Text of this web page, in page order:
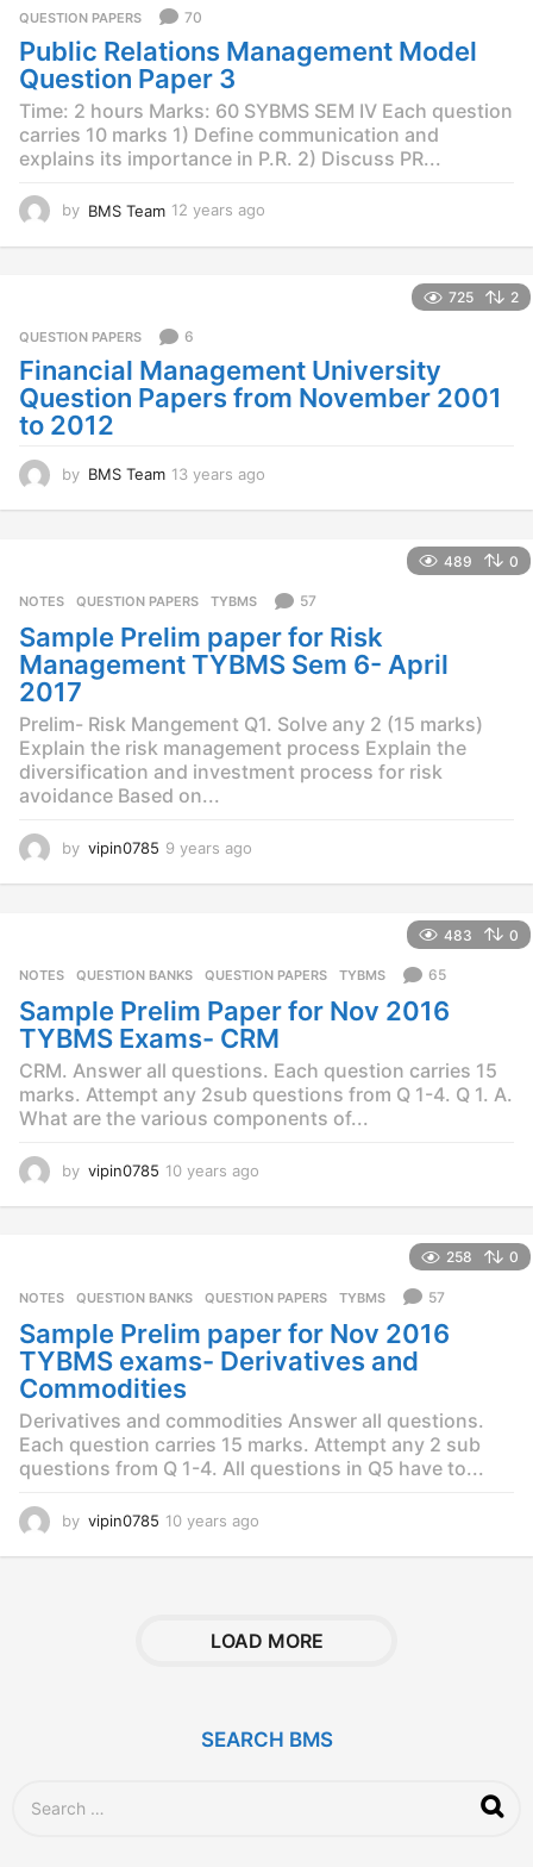
a
QUESTION PAPERS 70
Public Relations Management Model
Question Paper 3
Time: 2 hours Marks: 60 SYBMS SEM IV Each question
carries 10 marks 1) Define communication and
explains its importance in P.R. 2) Discuss PR...
by BMS Team 12 years ago
a
g
o
725 2
QUESTION PAPERS 6
Financial Management University
Question Papers from November 2001
to 2012
by BMS Team 13 years ago
a
g
o
489 0
NOTES ,QUESTION PAPERS ,TYBMS 57
Sample Prelim paper for Risk
Management TYBMS Sem 6- April
2017
Prelim- Risk Mangement Q1. Solve any 2 (15 marks)
Explain the risk management process Explain the
diversification and investment process for risk
avoidance Based on...
by vipin0785 9 years ago
a
g
o
483 0
NOTES ,QUESTION BANKS ,QUESTION PAPERS ,TYBMS 65
Sample Prelim Paper for Nov 2016
TYBMS Exams- CRM
CRM. Answer all questions. Each question carries 15
marks. Attempt any 2sub questions from Q 1-4. Q 1. A.
What are the various components of...
by vipin0785 10 years ago
s
a
g
o
258 0
NOTES ,QUESTION BANKS ,QUESTION PAPERS ,TYBMS 57
Sample Prelim paper for Nov 2016
TYBMS exams- Derivatives and
Commodities
Derivatives and commodities Answer all questions.
Each question carries 15 marks. Attempt any 2 sub
questions from Q 1-4. All questions in Q5 have to...
by vipin0785 10 years ago
r
LOAD MORE
SEARCH BMS